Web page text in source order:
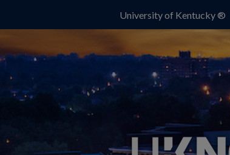
University of Kentucky ®